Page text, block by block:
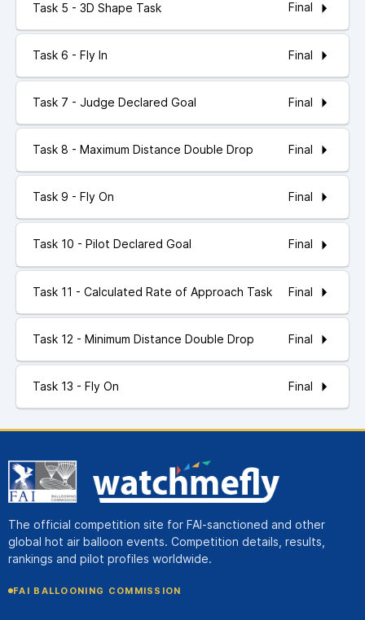
Task 5 - 3D Shape Task Final
Task 6 - Fly In Final
Task 7 - Judge Declared Goal Final
Task 8 - Maximum Distance Double Drop Final
Task 9 - Fly On Final
Task 10 - Pilot Declared Goal Final
Task 11 - Calculated Rate of Approach Task Final
Task 12 - Minimum Distance Double Drop Final
Task 13 - Fly On Final
The official competition site for FAI-sanctioned and other
global hot air balloon events. Competition details, results,
rankings and pilot profiles worldwide.
FAI BALLOONING COMMISSION